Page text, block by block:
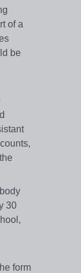
of a
be
30
form